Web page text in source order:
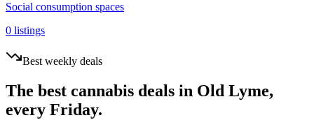
Social consumption spaces
0 listings
Best weekly deals
The best cannabis deals in Old Lyme,
every Friday.